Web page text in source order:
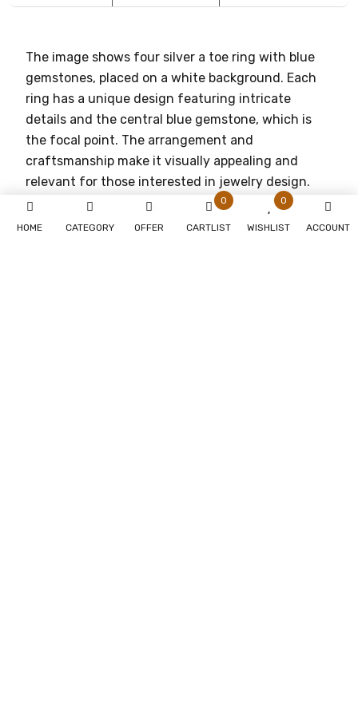
HOME CATEGORY OFFER CARTLIST
0
WISHLIST
0
ACCOUNT
The image shows four silver a toe ring with blue
gemstones, placed on a white background. Each
ring has a unique design featuring intricate
details and the central blue gemstone, which is
the focal point. The arrangement and
craftsmanship make it visually appealing and
relevant for those interested in jewelry design.